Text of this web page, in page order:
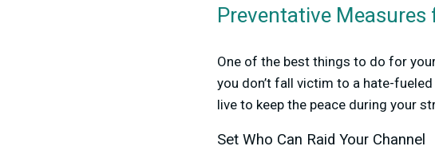
Preventative
One of the best things to do for
you don’t fall victim to a hate-
live to keep the peace during your
Set Who Can Raid Your Channel